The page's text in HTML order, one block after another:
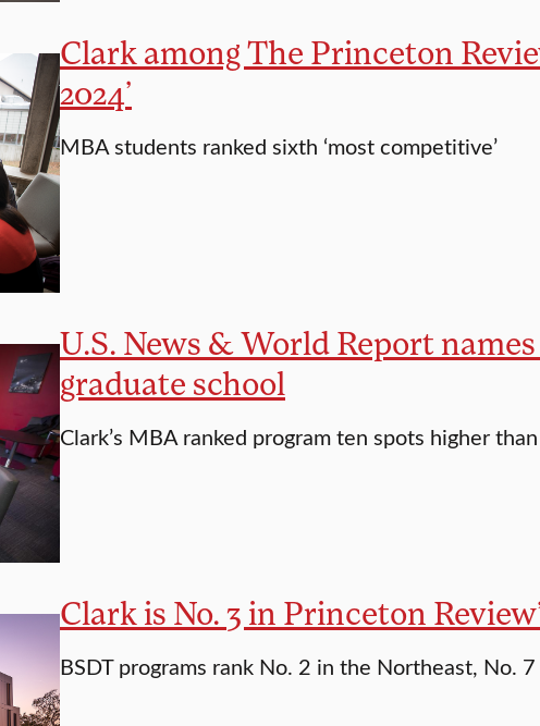
Clark among The Princeton
2024’
MBA students ranked sixth ‘most competitive’
U.S. News & World Report
graduate school
Clark’s MBA ranked program ten spots higher
Clark is No. 3 in Princeton
BSDT programs rank No. 2 in the Northeast, No.